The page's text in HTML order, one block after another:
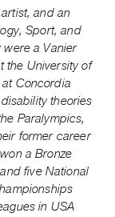
and an
Sport, and
were a Vanier
the University of
Concordia
theories
Paralympics,
former career
a Bronze
five National
in USA